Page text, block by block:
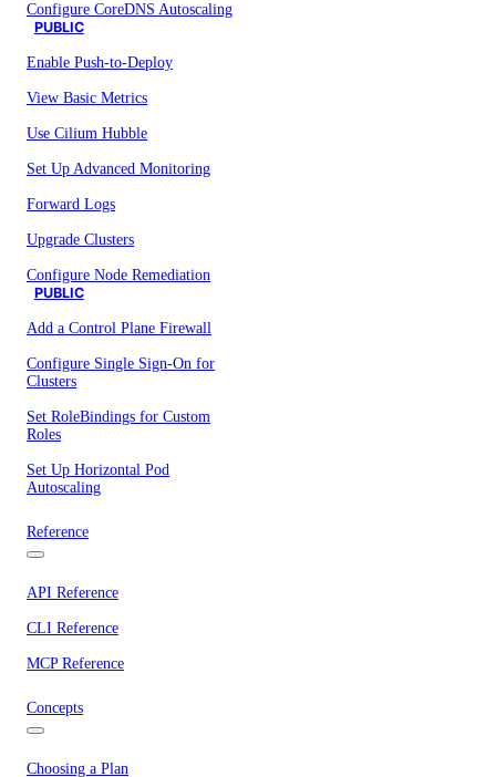
Configure CoreDNS Autoscaling
PUBLIC
Enable Push-to-Deploy
View Basic Metrics
Use Cilium Hubble
Set Up Advanced Monitoring
Forward Logs
Upgrade Clusters
Configure Node Remediation
PUBLIC
Add a Control Plane Firewall
Configure Single Sign-On for
Clusters
Set RoleBindings for Custom
Roles
Set Up Horizontal Pod
Autoscaling
Reference
API Reference
CLI Reference
MCP Reference
Concepts
Choosing a Plan